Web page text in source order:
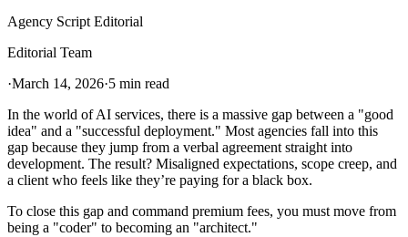
Agency Script Editorial
Editorial Team
·March 14, 2026·5 min read
In the world of AI services, there is a massive gap between a "good
idea" and a "successful deployment." Most agencies fall into this
gap because they jump from a verbal agreement straight into
development. The result? Misaligned expectations, scope creep, and
a client who feels like they’re paying for a black box.
To close this gap and command premium fees, you must move from
being a "coder" to becoming an "architect."